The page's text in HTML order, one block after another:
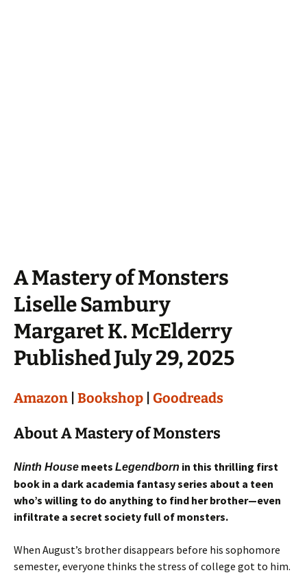
A Mastery of Monsters
Liselle Sambury
Margaret K. McElderry
Published July 29, 2025
Amazon Bookshop Goodreads
About A Mastery of Monsters
Ninth House meets Legendborn in this thrilling first
book in a dark academia fantasy series about a teen
who’s willing to do anything to find her brother—even
infiltrate a secret society full of monsters.
When August’s brother disappears before his sophomore
semester, everyone thinks the stress of college got to him.